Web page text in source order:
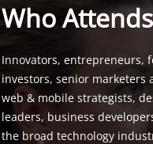
Who
Innovators, entrepreneurs,
investors, senior marketers
web & mobile strategists,
leaders, business
the broad technology